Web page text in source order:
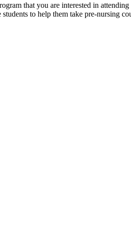
that you are interested in
to help them take pre-nursing